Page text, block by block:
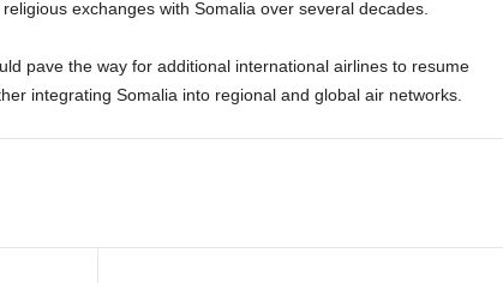
exchanges with Somalia over several decades.
pave the way for additional international airlines to resume
integrating Somalia into regional and global air networks.